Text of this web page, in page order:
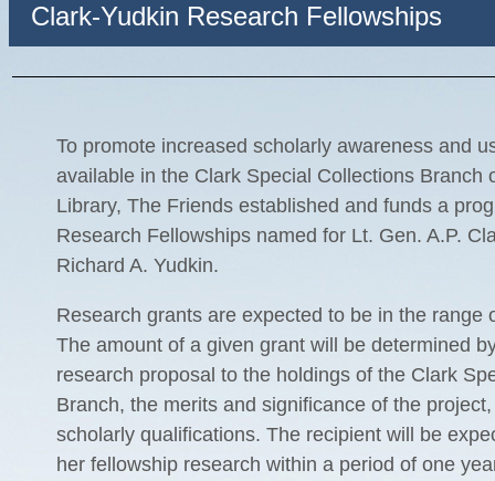
Clark-Yudkin Research Fellowships
To promote increased scholarly awareness and
available in the Clark Special Collections Branch
Library, The Friends established and funds a
Research Fellowships named for Lt. Gen. A.P.
Richard A. Yudkin.
Research grants are expected to be in the range
The amount of a given grant will be determined
research proposal to the holdings of the Clark
Branch, the merits and significance of the
scholarly qualifications. The recipient will be
her fellowship research within a period of one